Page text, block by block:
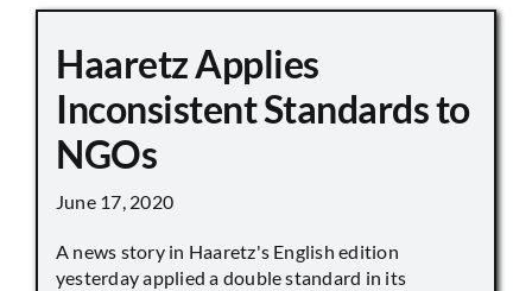
Haaretz Applies
Inconsistent Standards to
NGOs
June 17, 2020
A news story in Haaretz's English edition
yesterday applied a double standard in its